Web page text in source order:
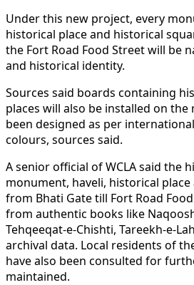
Under this new project, every
historical place and historical
the Fort Road Food Street will be
and historical identity.
Sources said boards containing
places will also be installed on
been designed as per
colours, sources said.
A senior official of WCLA said the
monument, haveli, historical
from Bhati Gate till Fort Road
from authentic books like
Tehqeeqat-e-Chishti, Tareekh-e-
archival data. Local residents of
have also been consulted for
maintained.